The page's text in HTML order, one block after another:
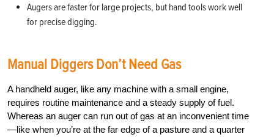
Augers are faster for large projects, but hand tools work well
for precise digging.
Manual Diggers Don’t Need Gas
A handheld auger, like any machine with a small engine,
requires routine maintenance and a steady supply of fuel.
Whereas an auger can run out of gas at an inconvenient time
—like when you’re at the far edge of a pasture and a quarter